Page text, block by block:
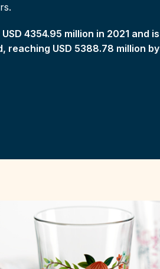
4354.95 million in 2021 and is
reaching USD 5388.78 million by